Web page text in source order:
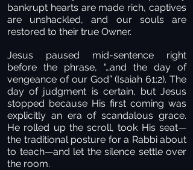
bankrupt hearts are made rich, captives
are unshackled, and our souls are
restored to their true Owner.
Jesus paused mid-sentence right
before the phrase, “…and the day of
vengeance of our God” (Isaiah 61:2). The
day of judgment is certain, but Jesus
stopped because His first coming was
explicitly an era of scandalous grace.
He rolled up the scroll, took His seat—
the traditional posture for a Rabbi about
to teach—and let the silence settle over
the room.